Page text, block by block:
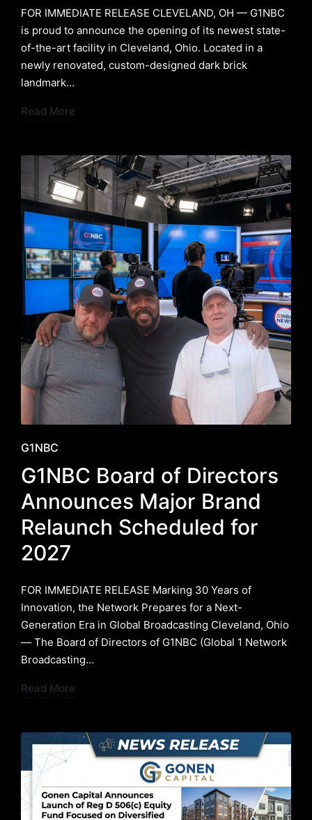
FOR IMMEDIATE RELEASE ​CLEVELAND, OH — G1NBC
is proud to announce the opening of its newest state-
of-the-art facility in Cleveland, Ohio. Located in a
newly renovated, custom-designed dark brick
landmark…
Read More
Posted
in
G1NBC
G1NBC Board of Directors
Announces Major Brand
Relaunch Scheduled for
2027
FOR IMMEDIATE RELEASE ​Marking 30 Years of
Innovation, the Network Prepares for a Next-
Generation Era in Global Broadcasting ​Cleveland, Ohio
— The Board of Directors of G1NBC (Global 1 Network
Broadcasting…
Read More